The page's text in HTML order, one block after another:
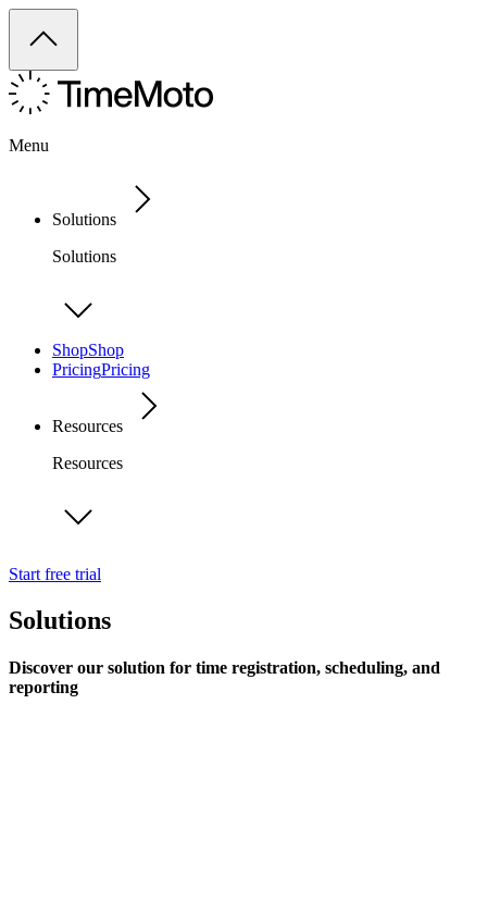
Menu
Solutions
Solutions
ShopShop
PricingPricing
Resources
Resources
Start free trial
Solutions
Discover our solution for time registration, scheduling, and
reporting